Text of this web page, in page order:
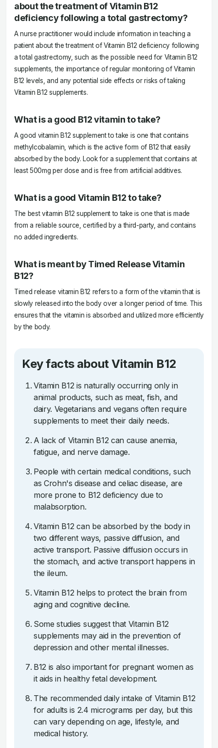
about the treatment of Vitamin B12
deficiency following a total gastrectomy?
A nurse practitioner would include information in teaching a
patient about the treatment of Vitamin B12 deficiency following
a total gastrectomy, such as the possible need for Vitamin B12
supplements, the importance of regular monitoring of Vitamin
B12 levels, and any potential side effects or risks of taking
Vitamin B12 supplements.
What is a good B12 vitamin to take?
A good vitamin B12 supplement to take is one that contains
methylcobalamin, which is the active form of B12 that easily
absorbed by the body. Look for a supplement that contains at
least 500mg per dose and is free from artificial additives.
What is a good Vitamin B12 to take?
The best vitamin B12 supplement to take is one that is made
from a reliable source, certified by a third-party, and contains
no added ingredients.
What is meant by Timed Release Vitamin
B12?
Timed release vitamin B12 refers to a form of the vitamin that is
slowly released into the body over a longer period of time. This
ensures that the vitamin is absorbed and utilized more efficiently
by the body.
Key facts about Vitamin B12
Vitamin B12 is naturally occurring only in
animal products, such as meat, fish, and
dairy. Vegetarians and vegans often require
supplements to meet their daily needs.
A lack of Vitamin B12 can cause anemia,
fatigue, and nerve damage.
People with certain medical conditions, such
as Crohn's disease and celiac disease, are
more prone to B12 deficiency due to
malabsorption.
Vitamin B12 can be absorbed by the body in
two different ways, passive diffusion, and
active transport. Passive diffusion occurs in
the stomach, and active transport happens in
the ileum.
Vitamin B12 helps to protect the brain from
aging and cognitive decline.
Some studies suggest that Vitamin B12
supplements may aid in the prevention of
depression and other mental illnesses.
B12 is also important for pregnant women as
it aids in healthy fetal development.
The recommended daily intake of Vitamin B12
for adults is 2.4 micrograms per day, but this
can vary depending on age, lifestyle, and
medical history.